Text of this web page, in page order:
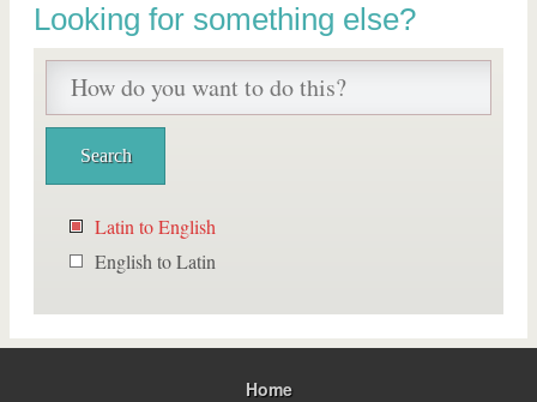
Looking for something else?
Latin to English
English to Latin
Home